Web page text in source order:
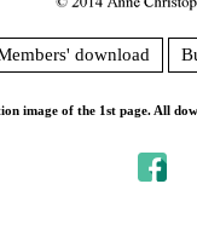
download
image of the 1st page. All